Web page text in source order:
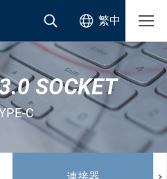
繁中
SOCKET
C
連接器